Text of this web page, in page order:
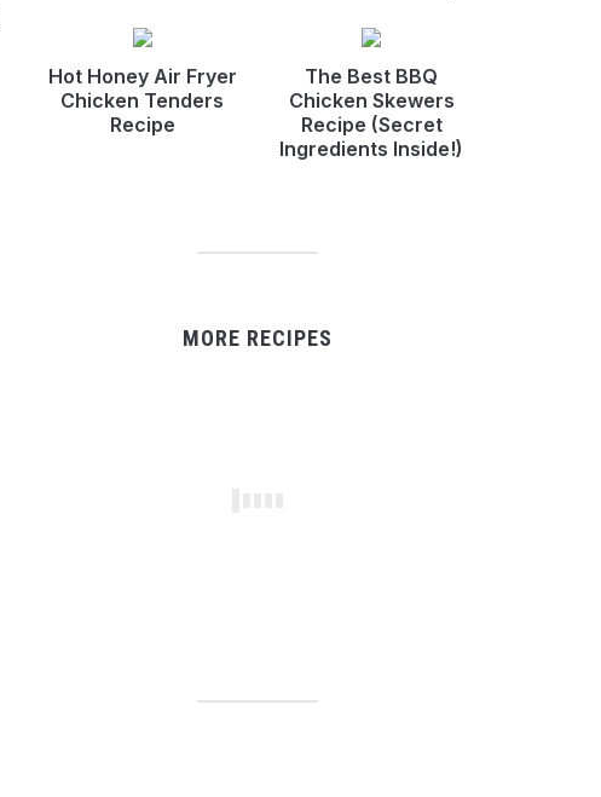
Hot Honey Air Fryer
Chicken Tenders
Recipe
The Best BBQ
Chicken Skewers
Recipe (Secret
Ingredients Inside!)
MORE RECIPES